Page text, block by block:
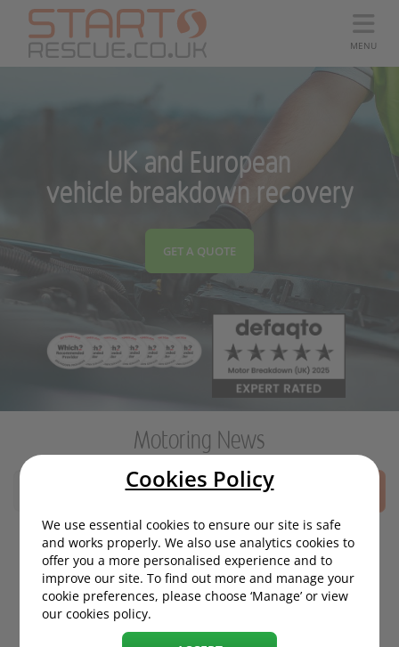
MENU
UK and European
vehicle breakdown recovery
GET A QUOTE
Motoring News
MOTORING NEWS
ECO / ENVIRONMENT
TECHNOLOGY
Cookies Policy
We use essential cookies to ensure our site is safe
and works properly. We also use analytics cookies to
offer you a more personalised experience and to
improve our site. To find out more and manage your
cookie preferences, please choose ‘Manage’ or view
our cookies policy.